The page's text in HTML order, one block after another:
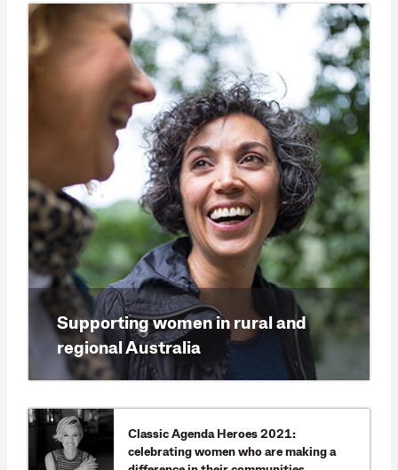
Supporting women in rural and
regional Australia
Classic Agenda Heroes 2021:
celebrating women who are making a